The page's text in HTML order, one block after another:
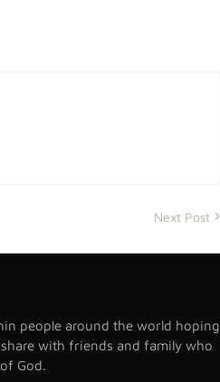
Next Post
people around the world hoping
with friends and family who
God.